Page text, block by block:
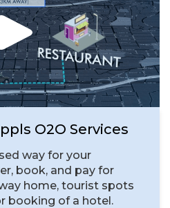
O2O Services
way for your
book, and pay for
home, tourist spots
booking of a hotel.